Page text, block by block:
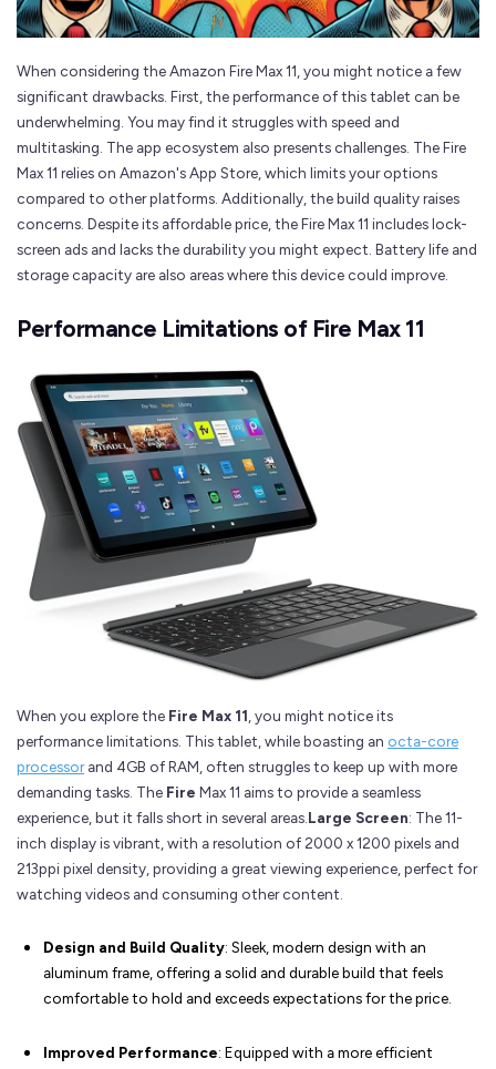
When considering the Amazon Fire Max 11, you might notice a few
significant drawbacks. First, the performance of this tablet can be
underwhelming. You may find it struggles with speed and
multitasking. The app ecosystem also presents challenges. The Fire
Max 11 relies on Amazon's App Store, which limits your options
compared to other platforms. Additionally, the build quality raises
concerns. Despite its affordable price, the Fire Max 11 includes lock-
screen ads and lacks the durability you might expect. Battery life and
storage capacity are also areas where this device could improve.
Performance Limitations of Fire Max 11
When you explore the Fire Max 11, you might notice its
performance limitations. This tablet, while boasting an octa-core
processorand 4GB of RAM, often struggles to keep up with more
demanding tasks. The Fire Max 11 aims to provide a seamless
experience, but it falls short in several areas.Large Screen: The 11-
inch display is vibrant, with a resolution of 2000 x 1200 pixels and
213ppi pixel density, providing a great viewing experience, perfect for
watching videos and consuming other content.
Design and Build Quality: Sleek, modern design with an
aluminum frame, offering a solid and durable build that feels
comfortable to hold and exceeds expectations for the price.
Improved Performance: Equipped with a more efficient